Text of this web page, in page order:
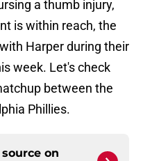
a thumb injury,
is within reach, the
Harper during their
week. Let's check
between the
Phillies.
on